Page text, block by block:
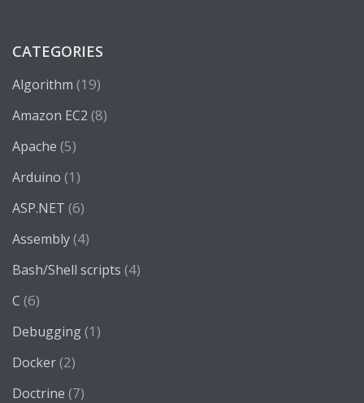
CATEGORIES
Algorithm (19)
Amazon EC2 (8)
Apache (5)
Arduino (1)
ASP.NET (6)
Assembly(4)
Bash/Shell scripts (4)
C (6)
Debugging(1)
Docker(2)
Doctrine (7)